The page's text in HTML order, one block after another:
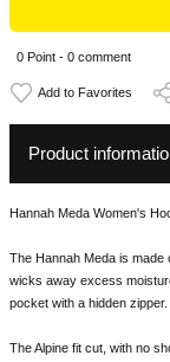
0 Point - 0 comment
Product
Hannah Meda Women's
The Hannah Meda is made
wicks away excess
pocket with a hidden zipper.
The Alpine fit cut, with no